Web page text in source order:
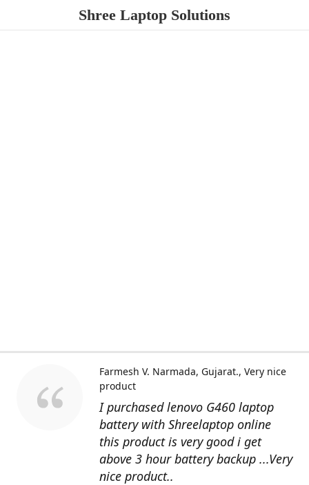
Shree Laptop Solutions
I purchased lenovo G460 laptop
battery with Shreelaptop online
this product is very good i get
above 3 hour battery backup ...Very
nice product..
Farmesh V. Narmada, Gujarat. Very nice
product